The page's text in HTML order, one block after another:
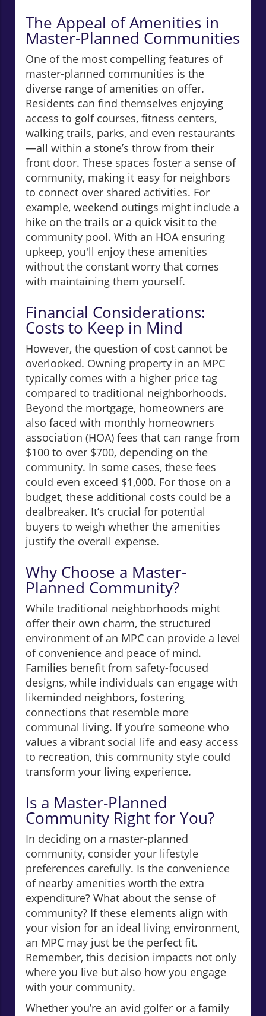
The Appeal of Amenities in
Master-Planned Communities
One of the most compelling features of
master-planned communities is the
diverse range of amenities on offer.
Residents can find themselves enjoying
access to golf courses, fitness centers,
walking trails, parks, and even restaurants
—all within a stone’s throw from their
front door. These spaces foster a sense of
community, making it easy for neighbors
to connect over shared activities. For
example, weekend outings might include a
hike on the trails or a quick visit to the
community pool. With an HOA ensuring
upkeep, you'll enjoy these amenities
without the constant worry that comes
with maintaining them yourself.
Financial Considerations:
Costs to Keep in Mind
However, the question of cost cannot be
overlooked. Owning property in an MPC
typically comes with a higher price tag
compared to traditional neighborhoods.
Beyond the mortgage, homeowners are
also faced with monthly homeowners
association (HOA) fees that can range from
$100 to over $700, depending on the
community. In some cases, these fees
could even exceed $1,000. For those on a
budget, these additional costs could be a
dealbreaker. It’s crucial for potential
buyers to weigh whether the amenities
justify the overall expense.
Why Choose a Master-
Planned Community?
While traditional neighborhoods might
offer their own charm, the structured
environment of an MPC can provide a level
of convenience and peace of mind.
Families benefit from safety-focused
designs, while individuals can engage with
likeminded neighbors, fostering
connections that resemble more
communal living. If you’re someone who
values a vibrant social life and easy access
to recreation, this community style could
transform your living experience.
Is a Master-Planned
Community Right for You?
In deciding on a master-planned
community, consider your lifestyle
preferences carefully. Is the convenience
of nearby amenities worth the extra
expenditure? What about the sense of
community? If these elements align with
your vision for an ideal living environment,
an MPC may just be the perfect fit.
Remember, this decision impacts not only
where you live but also how you engage
with your community.
Whether you’re an avid golfer or a family